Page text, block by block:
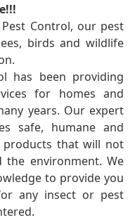
Control, our pest
birds and wildlife
has been providing
for homes and
years. Our expert
safe, humane and
products that will not
the environment. We
to provide you
any insect or pest